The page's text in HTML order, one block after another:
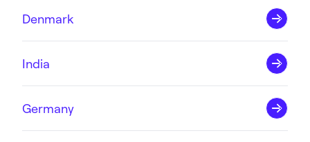
Denmark
India
Germany